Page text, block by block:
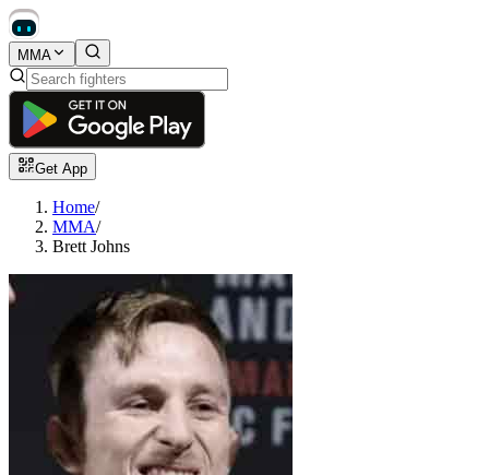
MMA
Get App
Home/
MMA/
Brett Johns